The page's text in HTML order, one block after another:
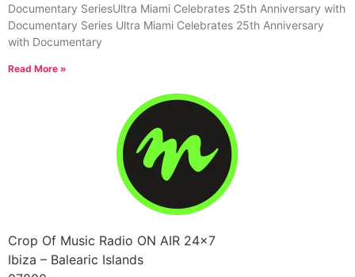
Documentary SeriesUltra Miami Celebrates 25th Anniversary with
Documentary Series Ultra Miami Celebrates 25th Anniversary
with Documentary
Read More »
Crop Of Music Radio ON AIR 24×7
Ibiza – Balearic Islands